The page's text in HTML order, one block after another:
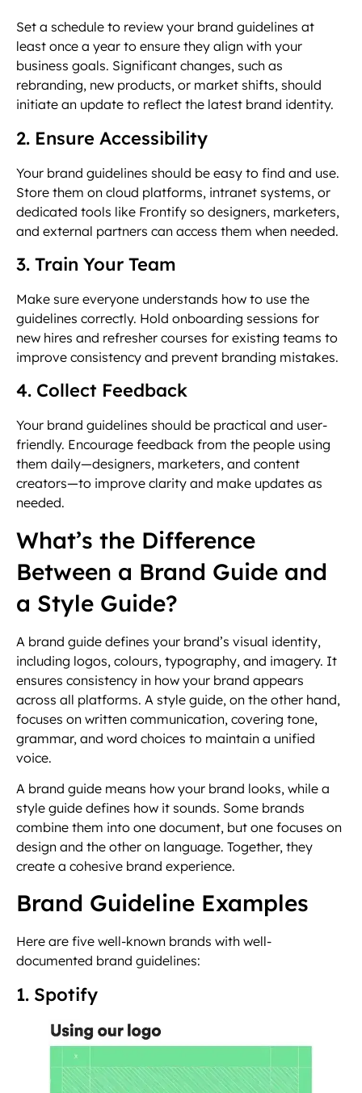
Set a schedule to review your brand guidelines at
least once a year to ensure they align with your
business goals. Significant changes, such as
rebranding, new products, or market shifts, should
initiate an update to reflect the latest brand identity.
2. Ensure Accessibility
Your brand guidelines should be easy to find and use.
Store them on cloud platforms, intranet systems, or
dedicated tools like Frontify so designers, marketers,
and external partners can access them when needed.
3. Train Your Team
Make sure everyone understands how to use the
guidelines correctly. Hold onboarding sessions for
new hires and refresher courses for existing teams to
improve consistency and prevent branding mistakes.
4. Collect Feedback
Your brand guidelines should be practical and user-
friendly. Encourage feedback from the people using
them daily—designers, marketers, and content
creators—to improve clarity and make updates as
needed.
What’s the Difference
Between a Brand Guide and
a Style Guide?
A brand guide defines your brand’s visual identity,
including logos, colours, typography, and imagery. It
ensures consistency in how your brand appears
across all platforms. A style guide, on the other hand,
focuses on written communication, covering tone,
grammar, and word choices to maintain a unified
voice.
A brand guide means how your brand looks, while a
style guide defines how it sounds. Some brands
combine them into one document, but one focuses on
design and the other on language. Together, they
create a cohesive brand experience.
Brand Guideline Examples
Here are five well-known brands with well-
documented brand guidelines:
1. Spotify